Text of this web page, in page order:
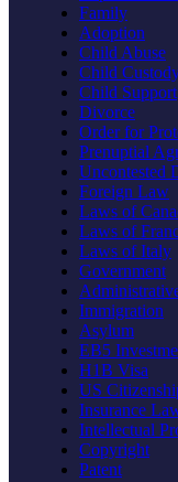
Family
Adoption
Child Abuse
Child
Child Support
Divorce
Order for
Prenuptial
Uncontested
Foreign Law
Laws of
Laws of
Laws of Italy
Government
Immigration
Asylum
EB5
H1B Visa
US
Insurance
Intellectual
Copyright
Patent